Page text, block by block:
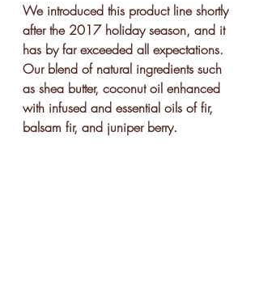
We introduced this product line shortly
after the 2017 holiday season, and it
has by far exceeded all expectations.
Our blend of natural ingredients such
as shea butter, coconut oil enhanced
with infused and essential oils of fir,
balsam fir, and juniper berry.